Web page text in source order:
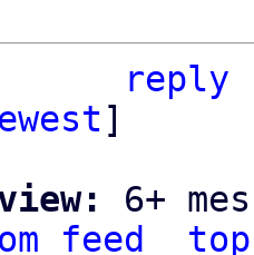
reply
]
6+
feed
top